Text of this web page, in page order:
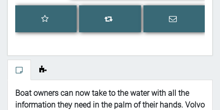
Add to wishlist
Add to compare list
Email a
Boat owners can now take to the water with all the
information they need in the palm of their hands. Volvo